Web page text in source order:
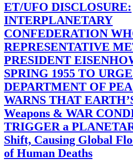
ET/UFO DISCLOSURE:
INTERPLANETARY
CONFEDERATION
REPRESENTATIVE
PRESIDENT
SPRING 1955 TO
DEPARTMENT OF
WARNS THAT
Weapons & WAR
TRIGGER a
Shift, Causing Global
of Human Deaths